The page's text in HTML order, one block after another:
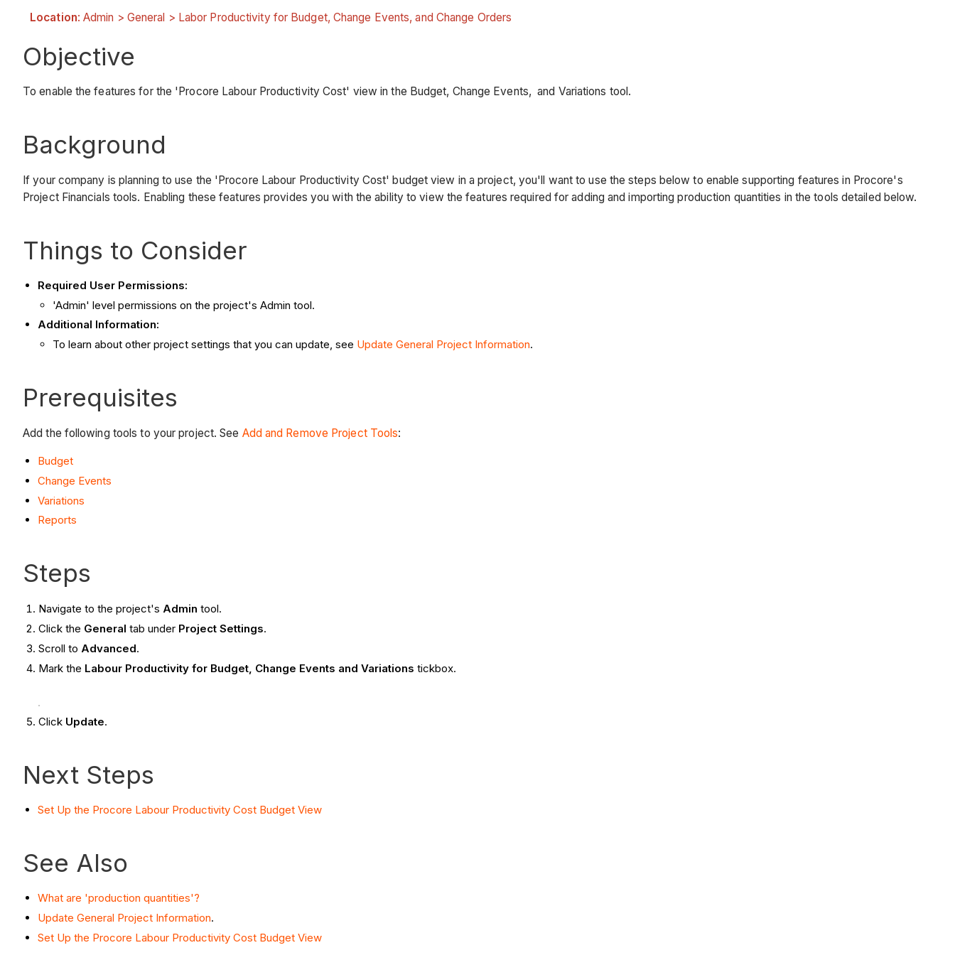
Location: Admin > General > Labor Productivity for Budget, Change Events, and Change Orders
Objective
To enable the features for the 'Procore Labour Productivity Cost' view in the Budget, Change Events, and Variations tool.
Background
If your company is planning to use the 'Procore Labour Productivity Cost' budget view in a project, you'll want to use the steps below to enable supporting features in Procore's
Project Financials tools. Enabling these features provides you with the ability to view the features required for adding and importing production quantities in the tools detailed below.
Things to Consider
Required User Permissions:
'Admin' level permissions on the project's Admin tool.
Additional Information:
To learn about other project settings that you can update, see Update General Project Information.
Prerequisites
Add the following tools to your project. See Add and Remove Project Tools:
Budget
Change Events
Variations
Reports
Steps
Navigate to the project's Admin tool.
Click the General tab under Project Settings.
Scroll to Advanced.
Mark the Labour Productivity for Budget, Change Events and Variations tickbox.
Click Update.
Next Steps
Set Up the Procore Labour Productivity Cost Budget View
See Also
What are 'production quantities'?
Update General Project Information.
Set Up the Procore Labour Productivity Cost Budget View